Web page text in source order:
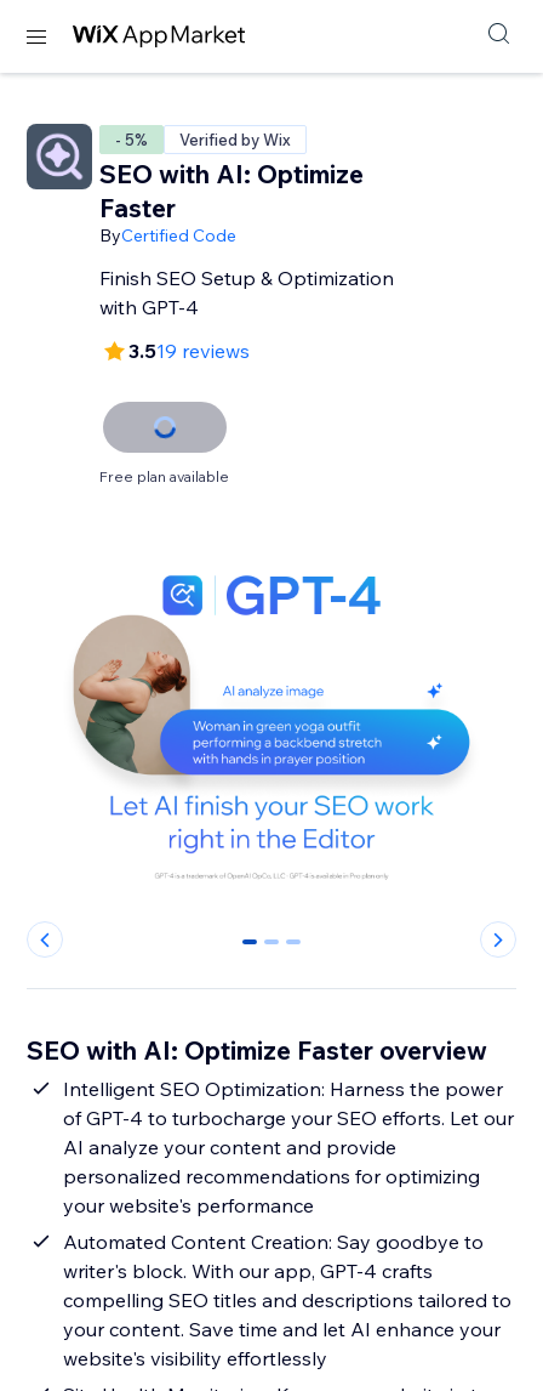
- 5% Verified by Wix
SEO with AI: Optimize
Faster
ByCertified Code
Finish SEO Setup & Optimization
with GPT-4
3.519 reviews
Free plan available
0 1 2
SEO with AI: Optimize Faster overview
Intelligent SEO Optimization: Harness the power
of GPT-4 to turbocharge your SEO efforts. Let our
AI analyze your content and provide
personalized recommendations for optimizing
your website's performance
Automated Content Creation: Say goodbye to
writer's block. With our app, GPT-4 crafts
compelling SEO titles and descriptions tailored to
your content. Save time and let AI enhance your
website's visibility effortlessly